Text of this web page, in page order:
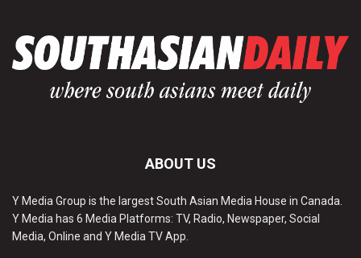
ABOUT US
Y Media Group is the largest South Asian Media House in Canada.
Y Media has 6 Media Platforms: TV, Radio, Newspaper, Social
Media, Online and Y Media TV App.